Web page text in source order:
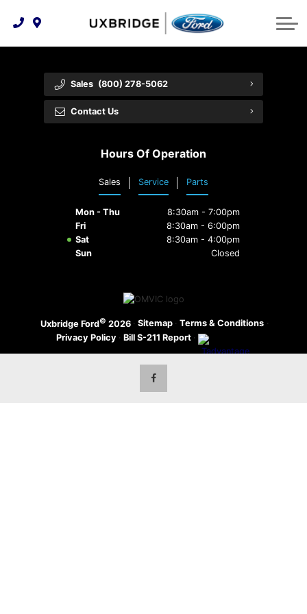
Technology & Innovation
Tire Finder
Free Recall Check
Premium Maintenance Plan
Service 101
Collision Centre
Lease WearCare
Vehicle Care
About Us
Feedback
Community Involvement
Customer Reviews
Employment Opportunities
Shopping Tools
Trade-In Value
Payment Calculator
Sales (800) 278-5062
Contact Us
Hours Of Operation
Sales Service Parts
Mon - Thu
8:30am - 7:00pm
Fri
8:30am - 6:00pm
Sat
8:30am - 4:00pm
Sun
Closed
Uxbridge Ford© 2026 · Sitemap · Terms & Conditions ·
Privacy Policy · Bill S-211 Report ·